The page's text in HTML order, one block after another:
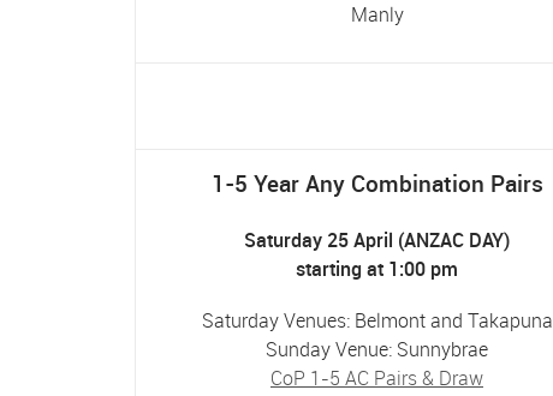
Manly
1-5 Year Any Combination Pairs
Saturday 25 April (ANZAC DAY)
starting at 1:00 pm
Saturday Venues: Belmont and Takapuna
Sunday Venue: Sunnybrae
CoP 1-5 AC Pairs & Draw